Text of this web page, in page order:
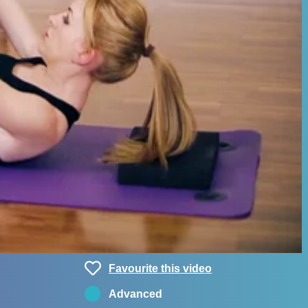
Favourite this video
Advanced